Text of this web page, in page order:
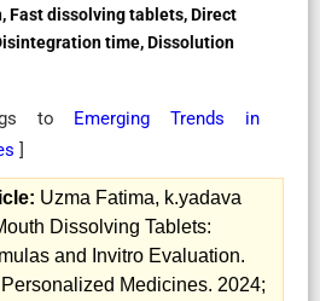
Fast dissolving tablets, Direct
time, Dissolution
to Emerging Trends in
]
Uzma Fatima, k.yadava
Dissolving Tablets:
and Invitro Evaluation.
Medicines. 2024;